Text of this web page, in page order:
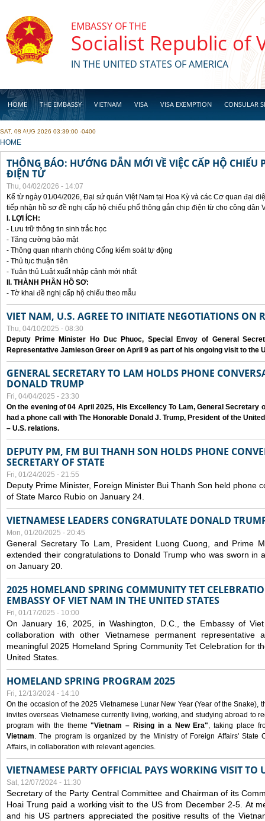
EMBASSY OF THE
Socialist Republic of
IN THE UNITED STATES OF AMERICA
HOME THE EMBASSY VIETNAM VISA VISA EXEMPTION CONSULAR
BUSINESS
SAT, 08 AUG 2026 03:39:00 -0400
YOU ARE HERE
HOME
THÔNG BÁO: HƯỚNG DẪN MỚI VỀ VIỆC CẤP HỘ CHIẾU
ĐIỆN TỬ
Thu, 04/02/2026 - 14:07
Kể từ ngày 01/04/2026, Đại sứ quán Việt Nam tại Hoa Kỳ và các Cơ quan đại
tiếp nhận hồ sơ đề nghị cấp hộ chiếu phổ thông gắn chip điện từ cho công dân
I. LỢI ÍCH:
- Lưu trữ thông tin sinh trắc học
- Tăng cường bảo mật
- Thông quan nhanh chóng Cổng kiểm soát tự động
- Thủ tục thuận tiên
- Tuân thủ Luật xuất nhập cảnh mới nhất
II. THÀNH PHẦN HỒ SƠ:
- Tờ khai đề nghị cấp hộ chiếu theo mẫu
VIET NAM, U.S. AGREE TO INITIATE NEGOTIATIONS ON
Thu, 04/10/2025 - 08:30
Deputy Prime Minister Ho Duc Phuoc, Special Envoy of General
Representative Jamieson Greer on April 9 as part of his ongoing visit to the
GENERAL SECRETARY TO LAM HOLDS PHONE
DONALD TRUMP
Fri, 04/04/2025 - 23:30
On the evening of 04 April 2025, His Excellency To Lam, General Secretary
had a phone call with The Honorable Donald J. Trump, President of the
– U.S. relations.
DEPUTY PM, FM BUI THANH SON HOLDS PHONE
SECRETARY OF STATE
Fri, 01/24/2025 - 21:55
Deputy Prime Minister, Foreign Minister Bui Thanh Son held phone
of State Marco Rubio on January 24.
VIETNAMESE LEADERS CONGRATULATE DONALD
Mon, 01/20/2025 - 20:45
General Secretary To Lam, President Luong Cuong, and Prime
extended their congratulations to Donald Trump who was sworn in
on January 20.
2025 HOMELAND SPRING COMMUNITY TET
EMBASSY OF VIET NAM IN THE UNITED STATES
Fri, 01/17/2025 - 10:00
On January 16, 2025, in Washington, D.C., the Embassy of
collaboration with other Vietnamese permanent representative
meaningful 2025 Homeland Spring Community Tet Celebration for
United States.
HOMELAND SPRING PROGRAM 2025
Fri, 12/13/2024 - 14:10
On the occasion of the 2025 Vietnamese Lunar New Year (Year of the Snake),
invites overseas Vietnamese currently living, working, and studying abroad to
program with the theme"Vietnam – Rising in a New Era", taking place
Vietnam. The program is organized by the Ministry of Foreign Affairs' State
Affairs, in collaboration with relevant agencies.
VIETNAMESE PARTY OFFICIAL PAYS WORKING VISIT TO
Sat, 12/07/2024 - 11:30
Secretary of the Party Central Committee and Chairman of its
Hoai Trung paid a working visit to the US from December 2-5. At
and his US partners appreciated the positive results of the